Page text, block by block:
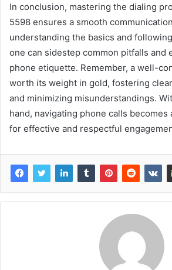
In conclusion, mastering the dialing
5598 ensures a smooth
understanding the basics and
one can sidestep common pitfalls and
phone etiquette. Remember, a well-
worth its weight in gold, fostering
and minimizing misunderstandings.
hand, navigating phone calls becomes
for effective and respectful